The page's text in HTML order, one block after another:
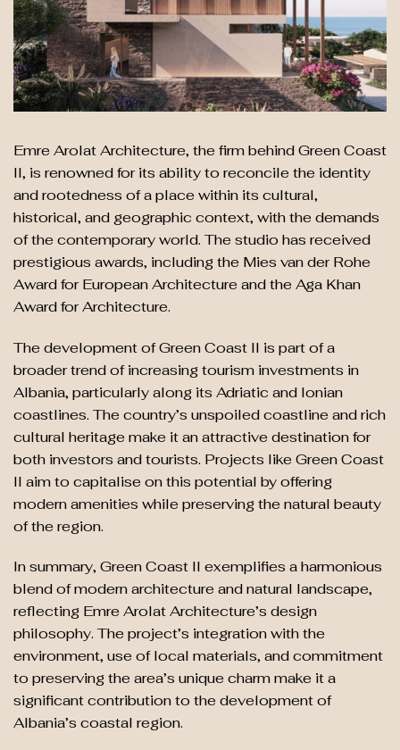
Emre Arolat Architecture, the firm behind Green Coast
II, is renowned for its ability to reconcile the identity
and rootedness of a place within its cultural,
historical, and geographic context, with the demands
of the contemporary world. The studio has received
prestigious awards, including the Mies van der Rohe
Award for European Architecture and the Aga Khan
Award for Architecture.
The development of Green Coast II is part of a
broader trend of increasing tourism investments in
Albania, particularly along its Adriatic and Ionian
coastlines. The country’s unspoiled coastline and rich
cultural heritage make it an attractive destination for
both investors and tourists. Projects like Green Coast
II aim to capitalise on this potential by offering
modern amenities while preserving the natural beauty
of the region.
In summary, Green Coast II exemplifies a harmonious
blend of modern architecture and natural landscape,
reflecting Emre Arolat Architecture’s design
philosophy. The project’s integration with the
environment, use of local materials, and commitment
to preserving the area’s unique charm make it a
significant contribution to the development of
Albania’s coastal region.